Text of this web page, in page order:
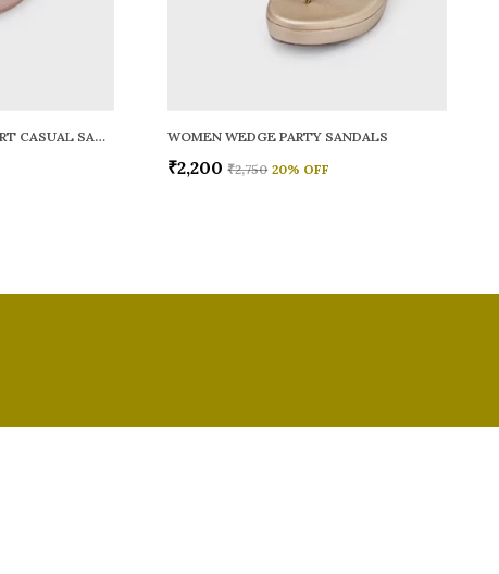
WOMEN PLATFORM SMART CASUAL SANDALS WOMEN WEDGE PARTY SANDALS
₹2,200 ₹2,750 20% OFF